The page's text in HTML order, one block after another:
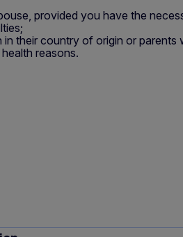
provided you have the
their country of origin or parents
reasons.